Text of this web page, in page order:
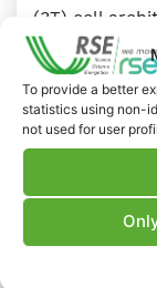
To provide a better
statistics using non-
not used for user
(3T) cell
reported.
refractive
profile and
electro-
have been
INDUSTRIAL